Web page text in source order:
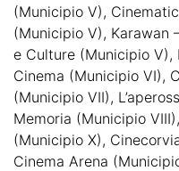
(Municipio V),
(Municipio V), Karawan
e Culture (Municipio
Cinema (Municipio VI),
(Municipio VII),
Memoria (Municipio
(Municipio X),
Cinema Arena